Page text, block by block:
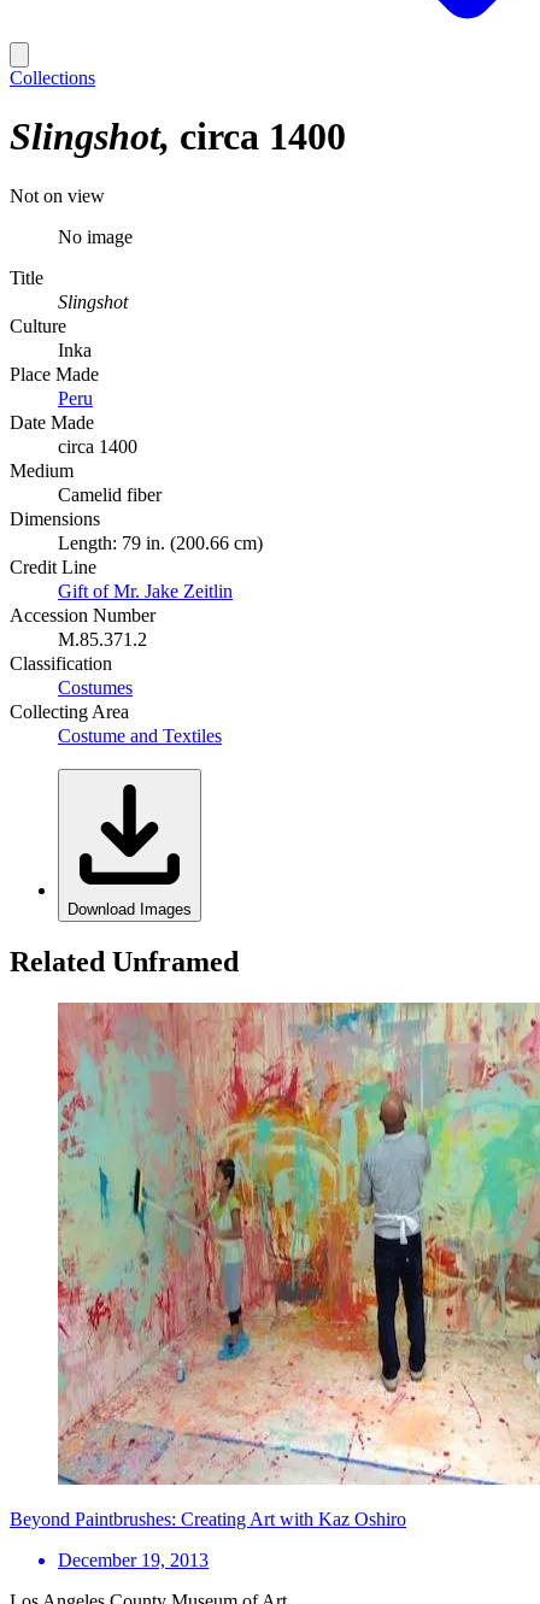
Collections
Slingshot circa 1400
Not on view
No image
Title
Slingshot
Culture
Inka
Place Made
Peru
Date Made
circa 1400
Medium
Camelid fiber
Dimensions
Length: 79 in. (200.66 cm)
Credit Line
Gift of Mr. Jake Zeitlin
Accession Number
M.85.371.2
Classification
Costumes
Collecting Area
Costume and Textiles
Download Images
Related Unframed
Beyond Paintbrushes: Creating Art with Kaz Oshiro
December 19, 2013